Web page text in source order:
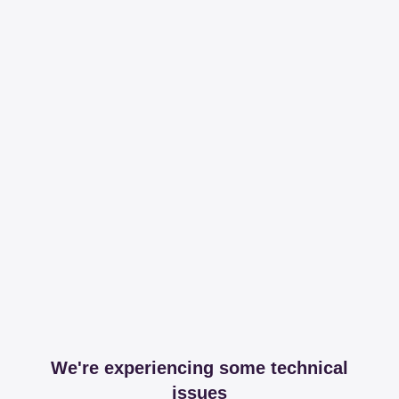
We're experiencing some technical
issues